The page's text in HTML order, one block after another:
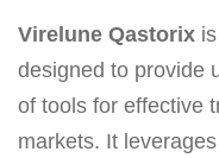
Virelune Qastorix
designed to provide
of tools for effective
markets. It